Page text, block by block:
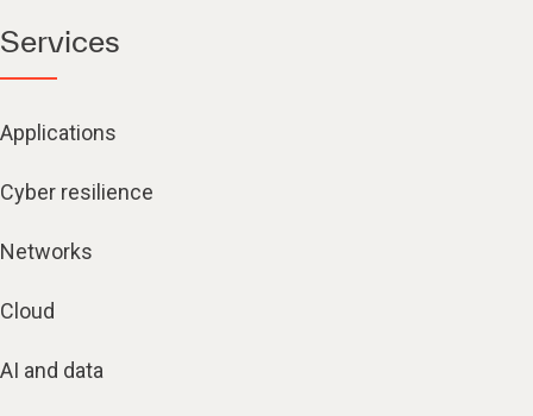
Services
Applications
Cyber resilience
Networks
Cloud
AI and data